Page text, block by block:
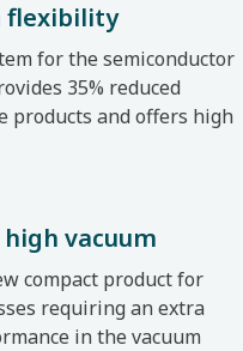
flexibility
for the semiconductor
35% reduced
products and offers high
vacuum
compact product for
requiring an extra
in the vacuum